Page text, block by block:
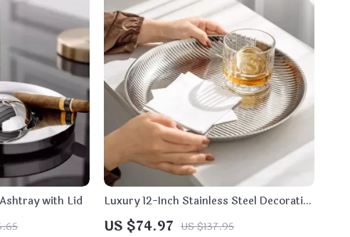
with Lid
Luxury 12-Inch Stainless Steel Decorative
Tray for Home, Kitchen & Countertop
US $74.97 US $137.95